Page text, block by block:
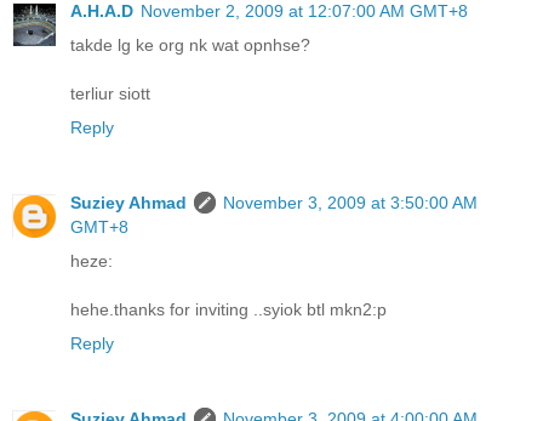
A.H.A.D November 2, 2009 at 12:07:00 AM GMT+8
takde lg ke org nk wat opnhse?
terliur siott
Reply
Suziey Ahmad
November 3, 2009 at 3:50:00 AM
GMT+8
heze:
hehe.thanks for inviting ..syiok btl mkn2:p
Reply